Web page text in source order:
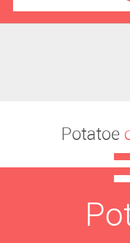
Potatoe